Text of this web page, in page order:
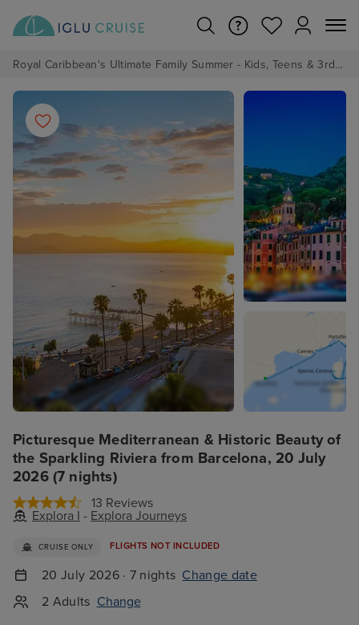
Royal Caribbean's Ultimate Family Summer - Kids, Teens & 3rd/4th Adults sail from just £99!*
Picturesque Mediterranean & Historic Beauty of
the Sparkling Riviera from Barcelona, 20 July
2026 (7 nights)
13 Reviews
Explora I - Explora Journeys
CRUISE ONLY FLIGHTS NOT INCLUDED
20 July 2026 · 7 nights Change date
2 Adults Change